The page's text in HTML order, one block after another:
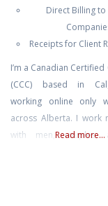
Direct Billing to
Receipts for Client
I’m a Canadian
(CCC) based in
working online only
across Alberta. I work
with men, couples,
Read more...